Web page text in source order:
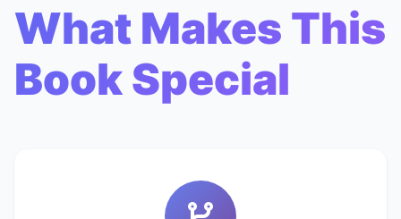
What Makes This
Book Special